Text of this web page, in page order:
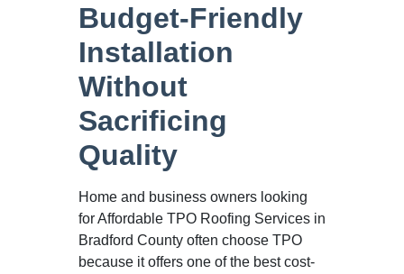
Budget-Friendly
Installation
Without
Sacrificing
Quality
Home and business owners looking
for Affordable TPO Roofing Services in
Bradford County often choose TPO
because it offers one of the best cost-